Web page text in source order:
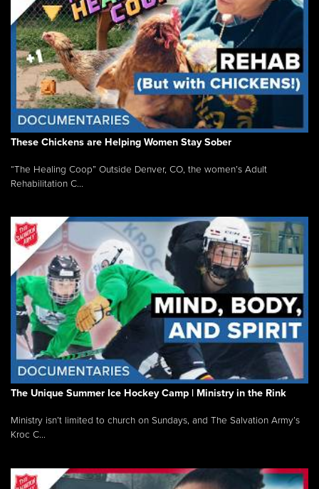
These Chickens are Helping Women Stay Sober
“The Healing Coop” Outside Denver, CO, the women’s Adult
Rehabilitation C...
The Unique Summer Ice Hockey Camp | Ministry in the Rink
Ministry isn’t limited to church on Sundays, and The Salvation Army’s
Kroc C...